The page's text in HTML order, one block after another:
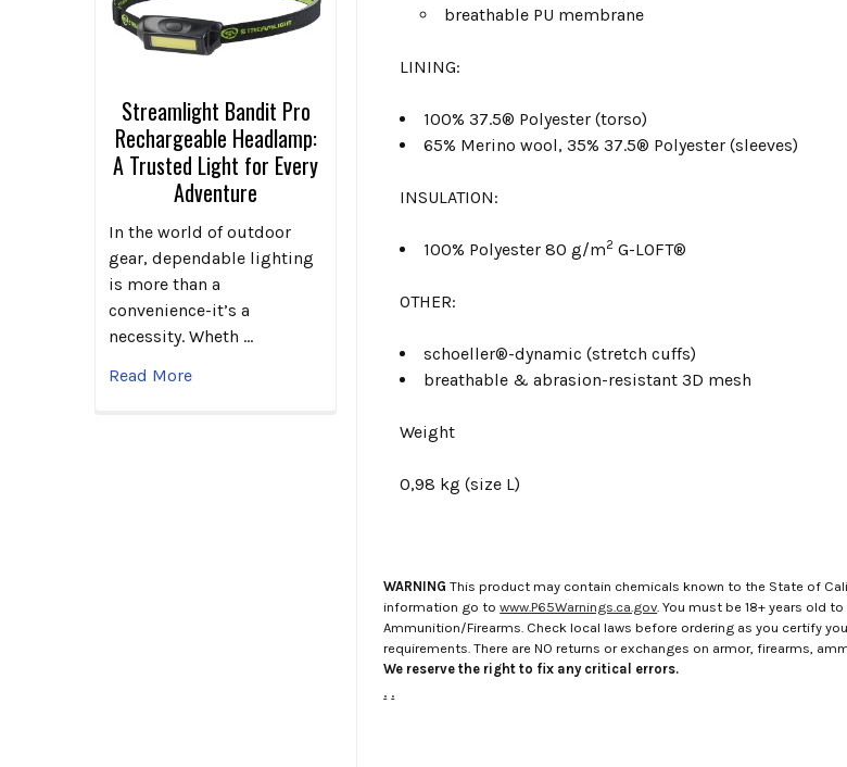
Streamlight Bandit Pro
Rechargeable Headlamp:
A Trusted Light for Every
Adventure
In the world of outdoor
gear, dependable lighting
is more than a
convenience-it’s a
necessity. Wheth …
Read More
breathable PU membrane
LINING:
100% 37.5® Polyester (torso)
65% Merino wool, 35% 37.5® Polyester (sleeves)
INSULATION:
100% Polyester 80 g/m2 G-LOFT®
OTHER:
schoeller®-dynamic (stretch cuffs)
breathable & abrasion-resistant 3D mesh
Weight
0,98 kg (size L)
WARNING This product may contain chemicals known to the State of
information go towww.P65Warnings.ca.gov . You must be 18+ years old
Ammunition/Firearms. Check local laws before ordering as you certify
requirements. There are NO returns or exchanges on armor, firearms,
We reserve the right to fix any critical errors.
. .